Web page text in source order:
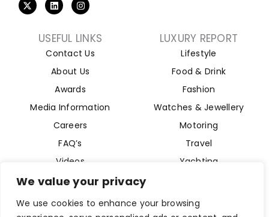
We value your privacy
We use cookies to enhance your browsing
USEFUL LINKS
Contact Us
About Us
Awards
Media Information
Careers
FAQ’s
Videos
LUXURY REPORT
Lifestyle
Food & Drink
Fashion
Watches & Jewellery
Motoring
Travel
Yachting
Aviation